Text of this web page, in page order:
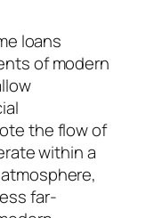
loans
of modern
the flow of
within a
far-